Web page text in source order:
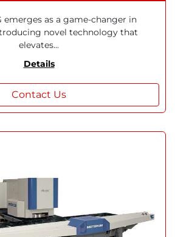
emerges as a game-changer in
novel technology that
elevates...
Details
Contact Us